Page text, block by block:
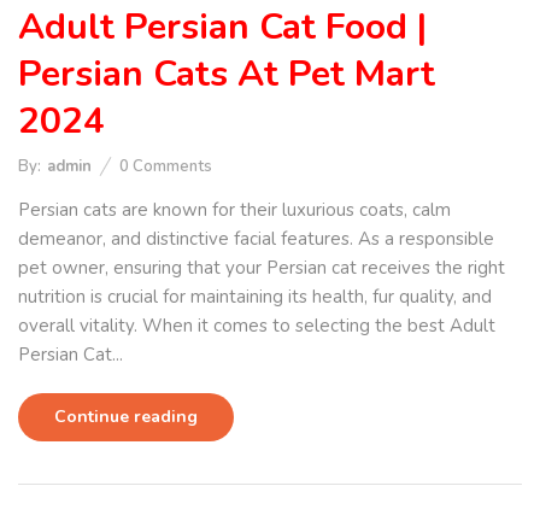
Adult Persian Cat Food |
Persian Cats At Pet Mart
2024
By: admin 0 Comments
Persian cats are known for their luxurious coats, calm
demeanor, and distinctive facial features. As a responsible
pet owner, ensuring that your Persian cat receives the right
nutrition is crucial for maintaining its health, fur quality, and
overall vitality. When it comes to selecting the best Adult
Persian Cat...
Continue reading